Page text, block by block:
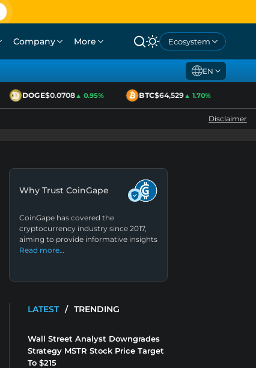
Company More Ecosystem
EN
DOGE$0.0708▲ 0.95% BTC$64,529▲ 1.70%
Disclaimer
Why Trust CoinGape
CoinGape has covered the
cryptocurrency industry since 2017,
aiming to provide informative insights
Read more…
LATEST / TRENDING
Wall Street Analyst Downgrades
Strategy MSTR Stock Price Target
To $215